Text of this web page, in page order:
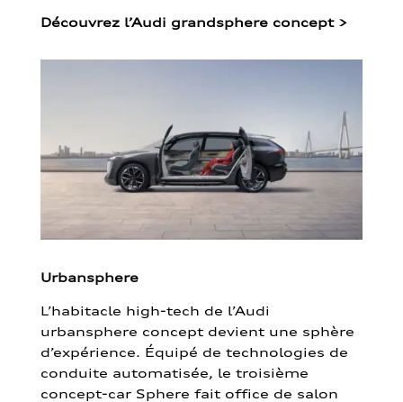
Découvrez l’Audi grandsphere concept >
Urbansphere
L’habitacle high-tech de l’Audi
urbansphere concept devient une sphère
d’expérience. Équipé de technologies de
conduite automatisée, le troisième
concept-car Sphere fait office de salon